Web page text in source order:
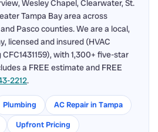
Wesley Chapel, Clearwater, St.
Tampa Bay area across
Pasco counties. We are a local,
licensed and insured (HVAC
CFC1431159), with 1,300+ five-star
a FREE estimate and FREE
2212.
Plumbing
AC Repair in Tampa
Upfront Pricing